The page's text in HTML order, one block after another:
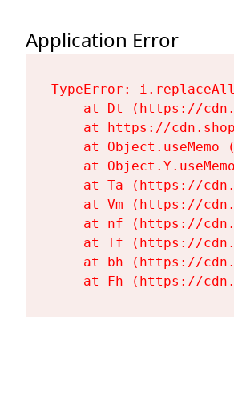
Application Error
TypeError:
at Dt (https://
at https://
at Object.useMemo
at
at Ta (https://
at Vm (https://
at nf (https://
at Tf (https://
at bh (https://
at Fh (https://